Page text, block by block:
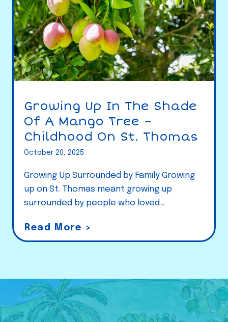
Growing Up In The Shade
Of A Mango Tree –
Childhood On St. Thomas
October 20, 2025
Growing Up Surrounded by Family Growing
up on St. Thomas meant growing up
surrounded by people who loved…
Read More >
r
i
n
g